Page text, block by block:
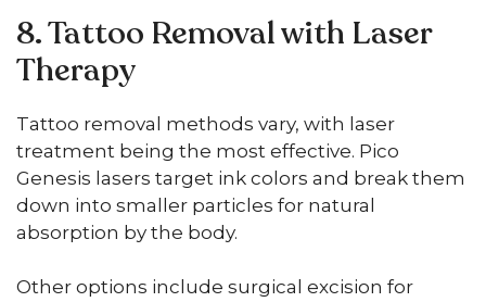
8. Tattoo Removal with Laser
Therapy
Tattoo removal methods vary, with laser
treatment being the most effective. Pico
Genesis lasers target ink colors and break them
down into smaller particles for natural
absorption by the body.
Other options include surgical excision for